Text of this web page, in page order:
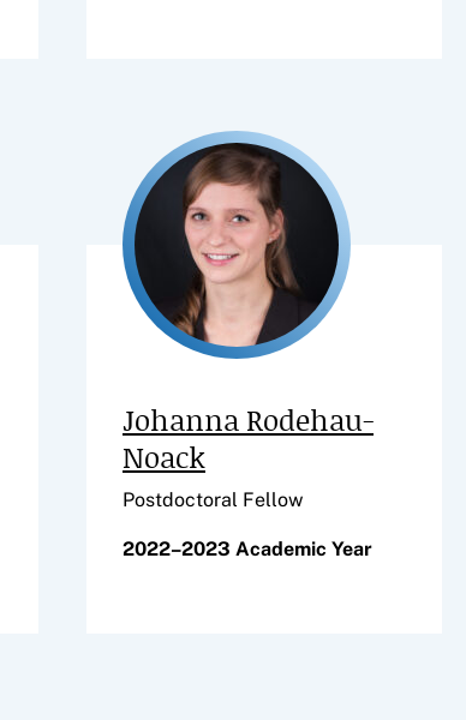
Johanna Rodehau-
Noack
Postdoctoral Fellow
2022–2023 Academic Year